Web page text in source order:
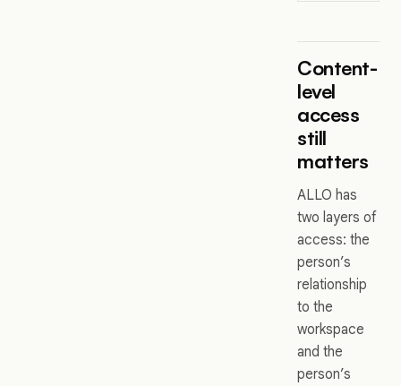
Content-
level
access
still
matters
ALLO has
two layers of
access: the
person’s
relationship
to the
workspace
and the
person’s